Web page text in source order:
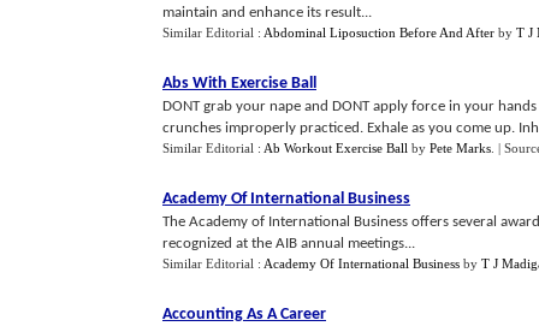
maintain and enhance its result...
Similar Editorial : Abdominal Liposuction Before And After by T J
Abs With Exercise Ball
DONT grab your nape and DONT apply force in your
crunches improperly practiced. Exhale as you come up.
Similar Editorial : Ab Workout Exercise Ball by Pete Marks |
Academy Of International Business
The Academy of International Business offers several
recognized at the AIB annual meetings...
Similar Editorial : Academy Of International Business by T J
Accounting As A Career